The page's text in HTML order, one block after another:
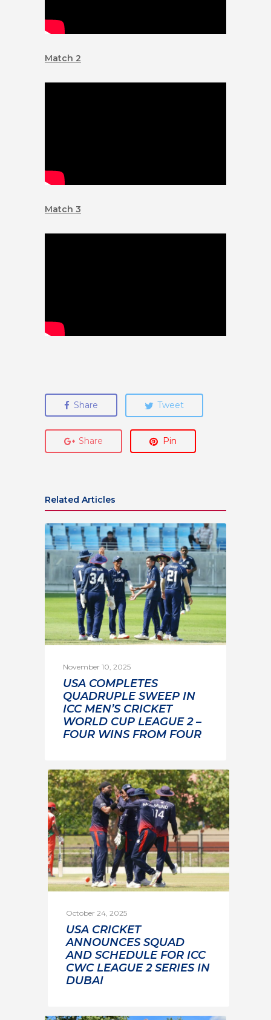
Match 2
Match 3
Share Tweet
Share Pin
Related Articles
November 10, 2025
USA COMPLETES
QUADRUPLE SWEEP IN
ICC MEN’S CRICKET
WORLD CUP LEAGUE 2 –
FOUR WINS FROM FOUR
October 24, 2025
USA CRICKET
ANNOUNCES SQUAD
AND SCHEDULE FOR ICC
CWC LEAGUE 2 SERIES IN
DUBAI